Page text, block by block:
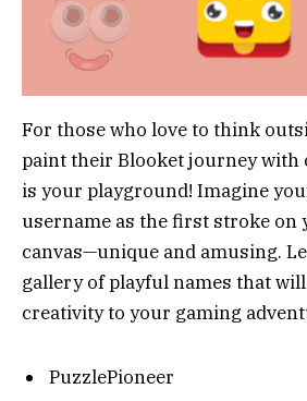
For those who love to think
paint their Blooket journey with
is your playground! Imagine
username as the first stroke on
canvas—unique and amusing.
gallery of playful names that
creativity to your gaming
PuzzlePioneer